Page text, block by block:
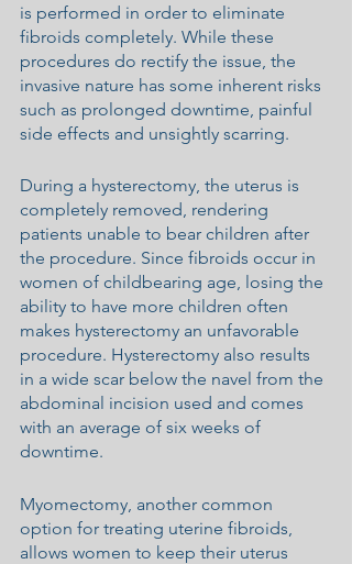
is performed in order to eliminate
fibroids completely. While these
procedures do rectify the issue, the
invasive nature has some inherent risks
such as prolonged downtime, painful
side effects and unsightly scarring.
During a hysterectomy, the uterus is
completely removed, rendering
patients unable to bear children after
the procedure. Since fibroids occur in
women of childbearing age, losing the
ability to have more children often
makes hysterectomy an unfavorable
procedure. Hysterectomy also results
in a wide scar below the navel from the
abdominal incision used and comes
with an average of six weeks of
downtime.
Myomectomy, another common
option for treating uterine fibroids,
allows women to keep their uterus